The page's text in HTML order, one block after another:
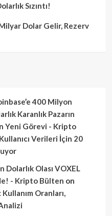
Sızıntı!
Dolar Gelir, Rezerv
400 Milyon
Karanlık Pazarın
Yeni Görevi - Kripto
Verileri İçin 20
Dolarlık Olası VOXEL
- Kripto Bülten on
Oranları,